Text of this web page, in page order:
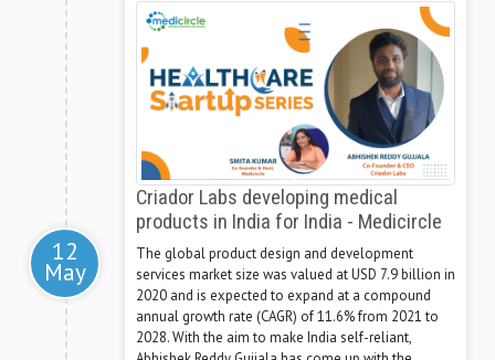
12
May
Criador Labs developing medical
products in India for India - Medicircle
The global product design and development
services market size was valued at USD 7.9 billion in
2020 and is expected to expand at a compound
annual growth rate (CAGR) of 11.6% from 2021 to
2028. With the aim to make India self-reliant,